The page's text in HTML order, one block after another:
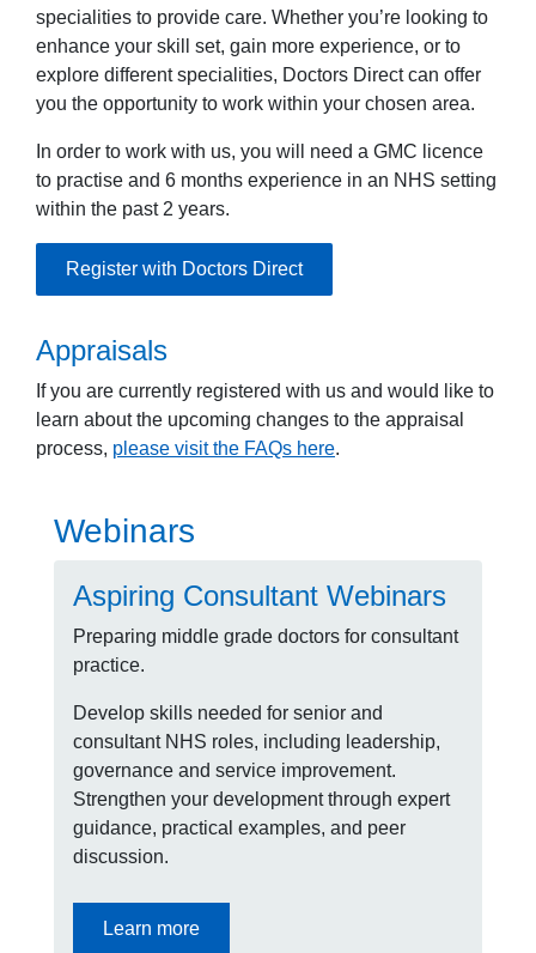
specialities to provide care. Whether you’re looking to
enhance your skill set, gain more experience, or to
explore different specialities, Doctors Direct can offer
you the opportunity to work within your chosen area.
In order to work with us, you will need a GMC licence
to practise and 6 months experience in an NHS setting
within the past 2 years.
Register with Doctors Direct
Appraisals
If you are currently registered with us and would like to
learn about the upcoming changes to the appraisal
process, please visit the FAQs here.
Webinars
Aspiring Consultant Webinars
Preparing middle grade doctors for consultant
practice.
Develop skills needed for senior and
consultant NHS roles, including leadership,
governance and service improvement.
Strengthen your development through expert
guidance, practical examples, and peer
discussion.
Learn more